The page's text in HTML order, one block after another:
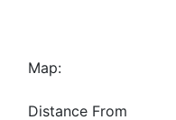
Map:
Distance From